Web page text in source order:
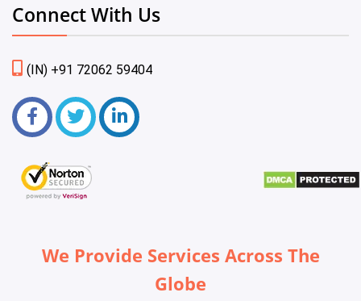
Connect With Us
(IN) +91 72062 59404
We Provide Services Across The
Globe